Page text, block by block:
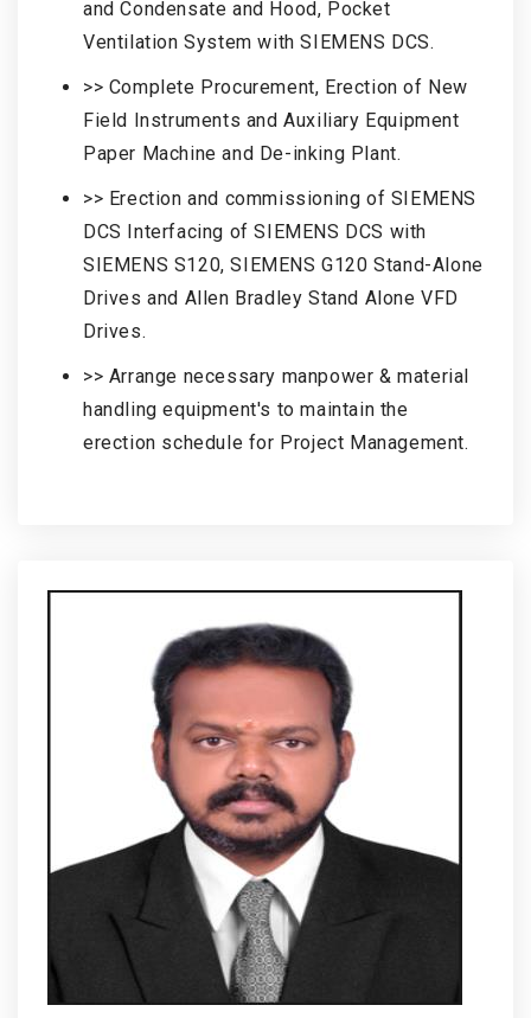
and Condensate and Hood, Pocket
Ventilation System with SIEMENS DCS.
>> Complete Procurement, Erection of New
Field Instruments and Auxiliary Equipment
Paper Machine and De-inking Plant.
>> Erection and commissioning of SIEMENS
DCS Interfacing of SIEMENS DCS with
SIEMENS S120, SIEMENS G120 Stand-Alone
Drives and Allen Bradley Stand Alone VFD
Drives.
>> Arrange necessary manpower & material
handling equipment's to maintain the
erection schedule for Project Management.